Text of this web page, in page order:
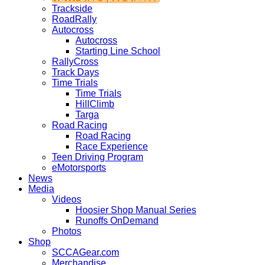
Trackside
RoadRally
Autocross
Autocross
Starting Line School
RallyCross
Track Days
Time Trials
Time Trials
HillClimb
Targa
Road Racing
Road Racing
Race Experience
Teen Driving Program
eMotorsports
News
Media
Videos
Hoosier Shop Manual Series
Runoffs OnDemand
Photos
Shop
SCCAGear.com
Merchandise